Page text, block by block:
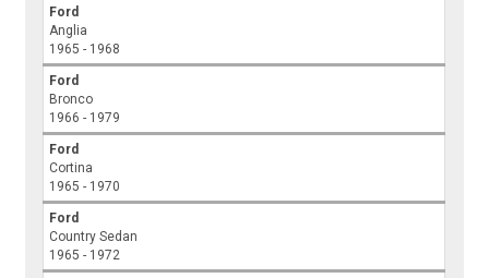
Ford
Anglia
1965 - 1968
Ford
Bronco
1966 - 1979
Ford
Cortina
1965 - 1970
Ford
Country Sedan
1965 - 1972